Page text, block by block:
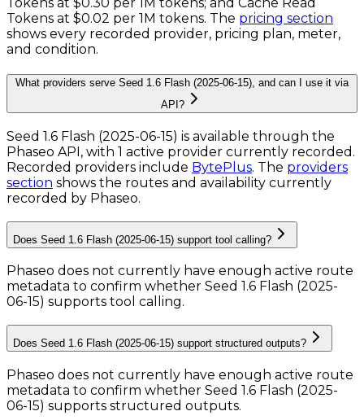
Tokens at $0.02 per 1M tokens. The pricing section
shows every recorded provider, pricing plan, meter,
and condition.
What providers serve Seed 1.6 Flash (2025-06-15), and can I use it via
API?
Seed 1.6 Flash (2025-06-15) is available through the
Phaseo API, with 1 active provider currently recorded.
Recorded providers include BytePlus. The providers
section shows the routes and availability currently
recorded by Phaseo.
Does Seed 1.6 Flash (2025-06-15) support tool calling?
Phaseo does not currently have enough active route
metadata to confirm whether Seed 1.6 Flash (2025-
06-15) supports tool calling.
Does Seed 1.6 Flash (2025-06-15) support structured outputs?
Phaseo does not currently have enough active route
metadata to confirm whether Seed 1.6 Flash (2025-
06-15) supports structured outputs.